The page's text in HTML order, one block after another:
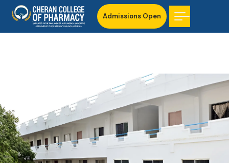
Admissions Open